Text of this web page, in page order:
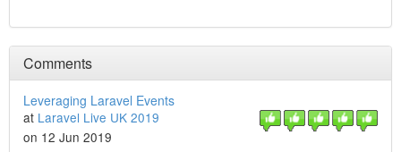
Comments
Leveraging Laravel Events
at Laravel Live UK 2019
on 12 Jun 2019